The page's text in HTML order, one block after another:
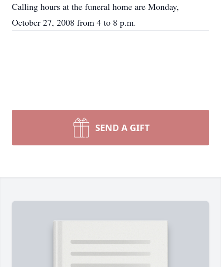
Calling hours at the funeral home are Monday,
October 27, 2008 from 4 to 8 p.m.
SEND A GIFT